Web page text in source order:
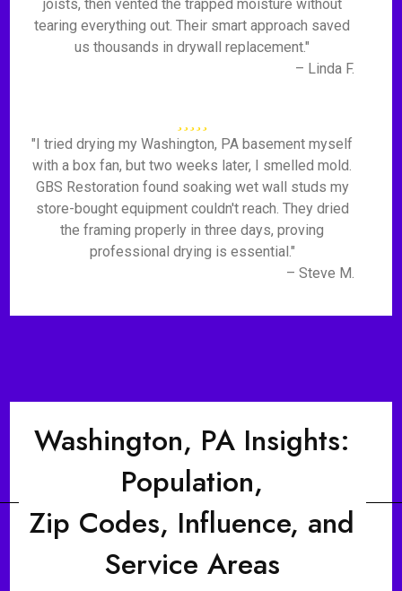
joists, then vented the trapped moisture without
tearing everything out. Their smart approach saved
us thousands in drywall replacement."
– Linda F.
"I tried drying my Washington, PA basement myself
with a box fan, but two weeks later, I smelled mold.
GBS Restoration found soaking wet wall studs my
store-bought equipment couldn't reach. They dried
the framing properly in three days, proving
professional drying is essential."
– Steve M.
Washington, PA Insights:
Population,
Zip Codes, Influence, and
Service Areas